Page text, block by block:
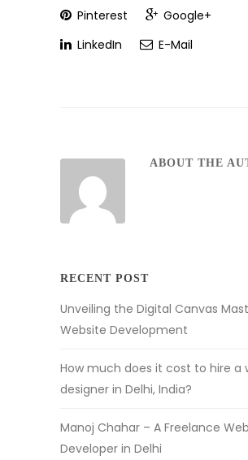
Pinterest
Google+
LinkedIn
E-Mail
ABOUT THE
RECENT POST
Unveiling the Digital Canvas
Website Development
How much does it cost to hire a
designer in Delhi, India?
Manoj Chahar – A Freelance Web
Developer in Delhi